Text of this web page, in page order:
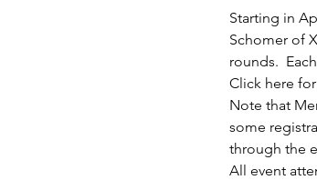
Starting in
Schomer of
rounds.
Click here
Note that
some
through the
All event